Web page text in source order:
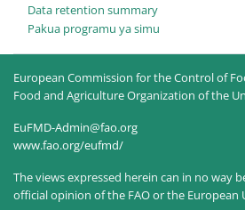
Data retention summary
Pakua programu ya simu
European Commission for the Control of
Food and Agriculture Organization of the
EuFMD-Admin@fao.org
www.fao.org/eufmd/
The views expressed herein can in no way
official opinion of the FAO or the European